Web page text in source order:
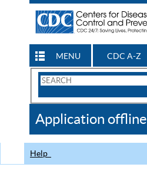
MENU CDC A-Z
Search
CDC
Application offline
Help